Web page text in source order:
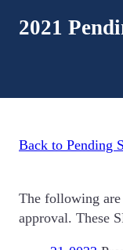
2021
Back to Pending
The following are
approval. These